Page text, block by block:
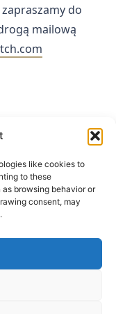
like cookies to
to these
browsing behavior or
consent, may
do
mailową
INSTAGRAM